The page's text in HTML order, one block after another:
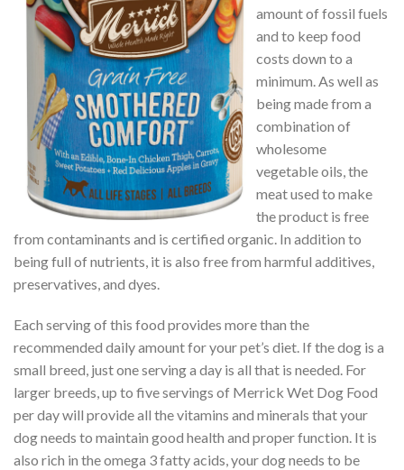
amount of fossil fuels
and to keep food
costs down to a
minimum. As well as
being made from a
combination of
wholesome
vegetable oils, the
meat used to make
the product is free
from contaminants and is certified organic. In addition to
being full of nutrients, it is also free from harmful additives,
preservatives, and dyes.
Each serving of this food provides more than the
recommended daily amount for your pet’s diet. If the dog is a
small breed, just one serving a day is all that is needed. For
larger breeds, up to five servings of Merrick Wet Dog Food
per day will provide all the vitamins and minerals that your
dog needs to maintain good health and proper function. It is
also rich in the omega 3 fatty acids, your dog needs to be